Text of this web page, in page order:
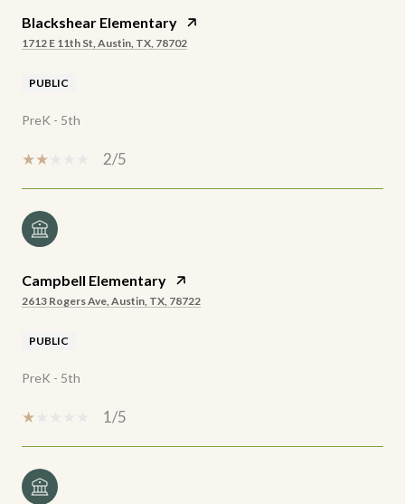
Blackshear Elementary
1712 E 11th St, Austin, TX, 78702
PUBLIC
PreK - 5th
2/5
Campbell Elementary
2613 Rogers Ave, Austin, TX, 78722
PUBLIC
PreK - 5th
1/5